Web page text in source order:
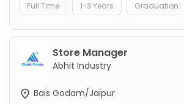
Full Time 1-3 Years Graduation
Store Manager
Abhit Industry
Bais Godam/Jaipur